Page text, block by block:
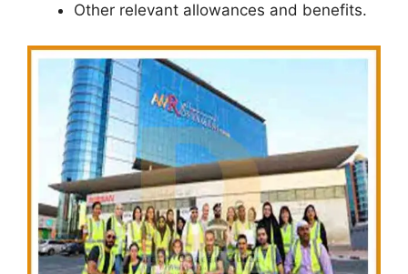
Other relevant allowances and benefits.